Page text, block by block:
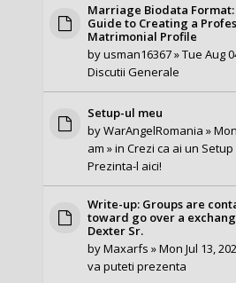
Marriage Biodata
Guide to Creating a
Matrimonial Profile
byusman16367» Tue Aug
Discutii Generale
Setup-ul meu
byWarAngelRomania »
am » inCrezi ca ai un
Prezinta-l aici!
Write-up: Groups are
toward go over a
Dexter Sr.
byMaxarfs » Mon Jul 13,
va puteti prezenta